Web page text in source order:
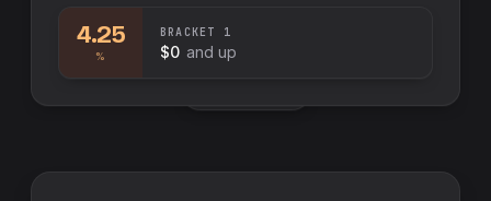
4.25
%
BRACKET 1
$0 and up